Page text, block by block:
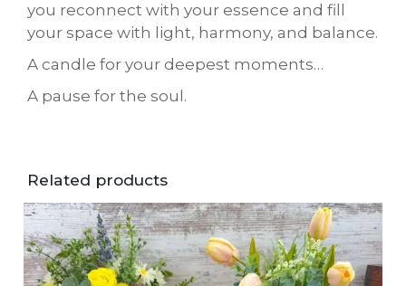
you reconnect with your essence and fill
your space with light, harmony, and balance.
A candle for your deepest moments…
A pause for the soul.
Related products